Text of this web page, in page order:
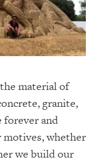
material of
granite,
and
whether
we build our